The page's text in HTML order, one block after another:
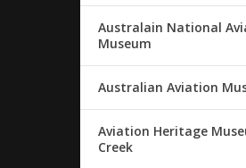
Australain National
Museum
Australian Aviation
Aviation Heritage
Creek